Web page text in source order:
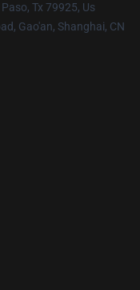
Tx 79925, Us
Gao'an, Shanghai, CN